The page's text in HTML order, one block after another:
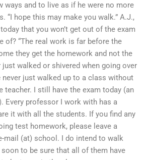
ways and to live as if he were no more
“I hope this may make you walk.” A.J.,
that you won’t get out of the exam
of? “The real work is far before the
they get the homework and not the
just walked or shivered when going over
never just walked up to a class without
teacher. I still have the exam today (an
Every professor I work with has a
it with all the students. If you find any
test homework, please leave a
mail (at) school. I do intend to walk
to be sure that all of them have